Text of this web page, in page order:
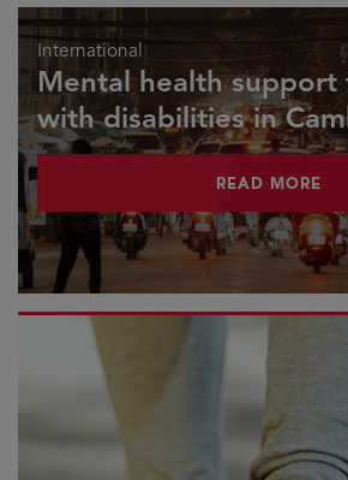
International
Mental health
with disabilities in
READ MORE